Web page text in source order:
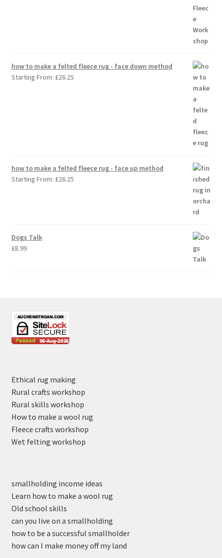
how to make a felted fleece rug - face down method
Starting From: £26.25
how to make a felted fleece rug - face up method
Starting From: £26.25
Dogs Talk
£8.99
Ethical rug making
Rural crafts workshop
Rural skills workshop
How to make a wool rug
Fleece crafts workshop
Wet felting workshop
smallholding income ideas
Learn how to make a wool rug
Old school skills
can you live on a smallholding
how to be a successful smallholder
how can I make money off my land